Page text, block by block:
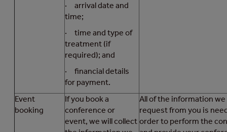
· arrival date and
time;
· time and type of
treatment (if
required); and
· financial details
for payment.
Event
booking
If you book a
conference or
event, we will collect
All of the information we
request from you is
order to perform the